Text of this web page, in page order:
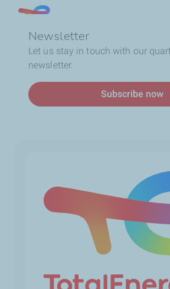
content
Newsletter
Let us stay in touch with our
newsletter.
Subscribe now
Lebanon
Breadcrumb
Home Service Station
Service station